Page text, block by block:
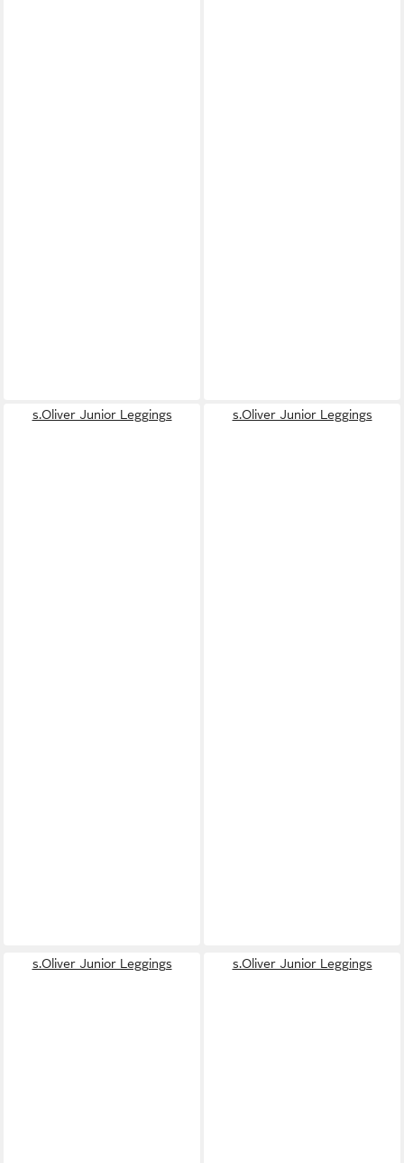
s.Oliver Junior Leggings s.Oliver Junior Leggings
s.Oliver Junior Leggings s.Oliver Junior Leggings